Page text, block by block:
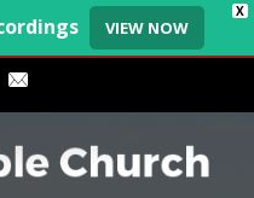
X
VIEW NOW